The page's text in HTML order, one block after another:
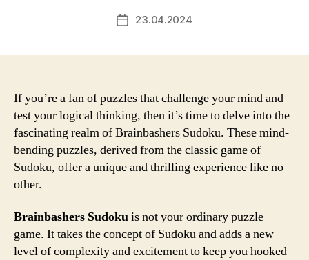
Post23.04.2024
If you’re a fan of puzzles that challenge your mind and
test your logical thinking, then it’s time to delve into the
fascinating realm of Brainbashers Sudoku. These mind-
bending puzzles, derived from the classic game of
Sudoku, offer a unique and thrilling experience like no
other.
Brainbashers Sudokuis not your ordinary puzzle
game. It takes the concept of Sudoku and adds a new
level of complexity and excitement to keep you hooked